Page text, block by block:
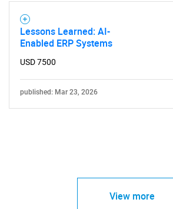
Lessons Learned: AI-
Enabled ERP Systems
USD 7500
published: Mar 23, 2026
View more